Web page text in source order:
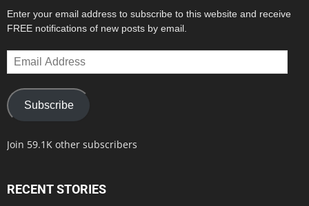
Enter your email address to subscribe to this website and receive
FREE notifications of new posts by email.
Email
Address
Subscribe
Join 59.1K other subscribers
RECENT STORIES